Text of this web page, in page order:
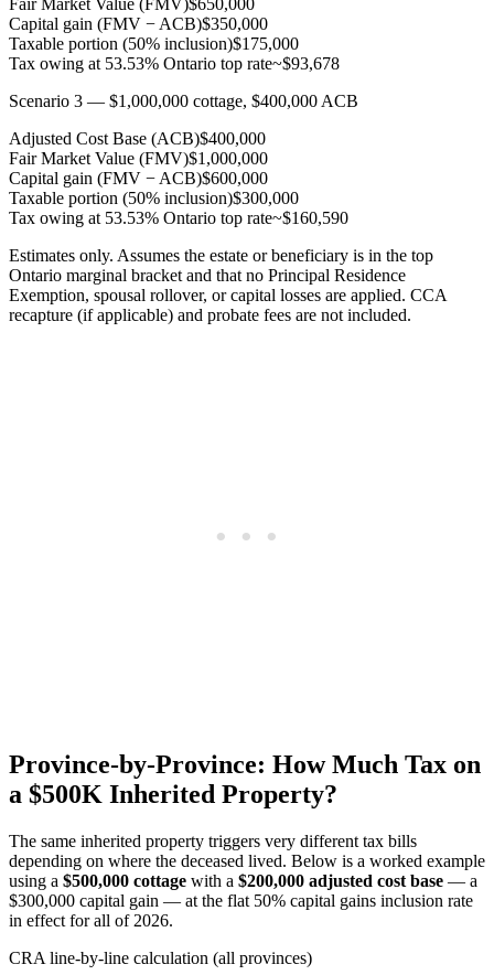
Capital gain (FMV − ACB)$350,000
Taxable portion (50% inclusion)$175,000
Tax owing at 53.53% Ontario top rate~$93,678
Scenario 3 — $1,000,000 cottage, $400,000 ACB
Adjusted Cost Base (ACB)$400,000
Fair Market Value (FMV)$1,000,000
Capital gain (FMV − ACB)$600,000
Taxable portion (50% inclusion)$300,000
Tax owing at 53.53% Ontario top rate~$160,590
Estimates only. Assumes the estate or beneficiary is in the top
Ontario marginal bracket and that no Principal Residence
Exemption, spousal rollover, or capital losses are applied. CCA
recapture (if applicable) and probate fees are not included.
Province-by-Province: How Much Tax on
a $500K Inherited Property?
The same inherited property triggers very different tax bills
depending on where the deceased lived. Below is a worked example
using a $500,000 cottage with a $200,000 adjusted cost base — a
$300,000 capital gain — at the flat 50% capital gains inclusion rate
in effect for all of 2026.
CRA line-by-line calculation (all provinces)